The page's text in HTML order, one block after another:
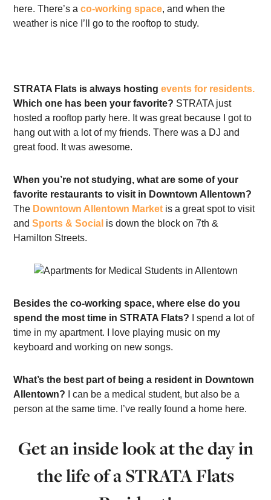
here. There’s aco-working space, and when the
weather is nice I’ll go to the rooftop to study.
STRATA Flats is always hostingevents for residents.
Which one has been your favorite? STRATA just
hosted a rooftop party here. It was great because I got to
hang out with a lot of my friends. There was a DJ and
great food. It was awesome.
When you’re not studying, what are some of your
favorite restaurants to visit in Downtown Allentown?
The Downtown Allentown Market is a great spot to visit
andSports & Social is down the block on 7th &
Hamilton Streets.
Besides the co-working space, where else do you
spend the most time in STRATA Flats? I spend a lot of
time in my apartment. I love playing music on my
keyboard and working on new songs.
What’s the best part of being a resident in Downtown
Allentown? I can be a medical student, but also be a
person at the same time. I’ve really found a home here.
Get an inside look at the day in
the life of a STRATA Flats